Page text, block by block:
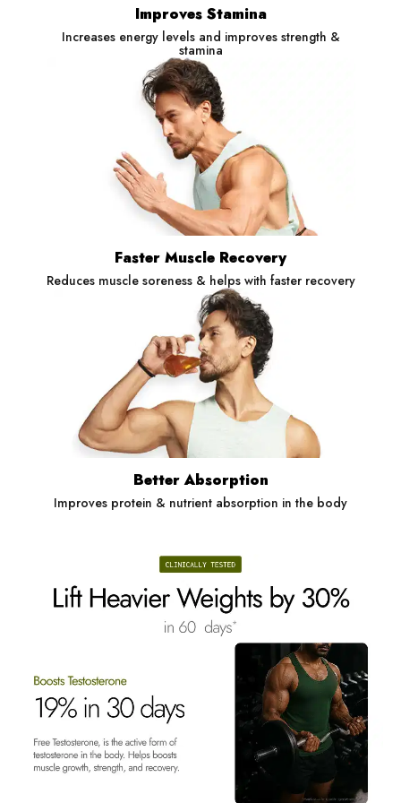
Improves Stamina
Increases energy levels and improves strength &
stamina
Faster Muscle Recovery
Reduces muscle soreness & helps with faster recovery
Better Absorption
Improves protein & nutrient absorption in the body